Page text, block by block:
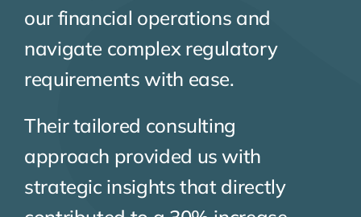
our financial operations and
navigate complex regulatory
requirements with ease.
Their tailored consulting
approach provided us with
strategic insights that directly